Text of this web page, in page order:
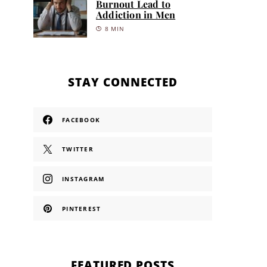
Burnout Lead to
Addiction in Men
8 MIN
STAY CONNECTED
FACEBOOK
TWITTER
INSTAGRAM
PINTEREST